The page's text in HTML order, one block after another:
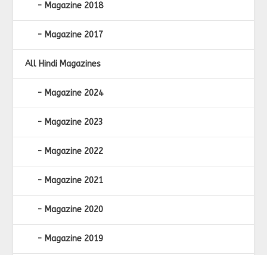
Magazine 2018
Magazine 2017
All Hindi Magazines
Magazine 2024
Magazine 2023
Magazine 2022
Magazine 2021
Magazine 2020
Magazine 2019